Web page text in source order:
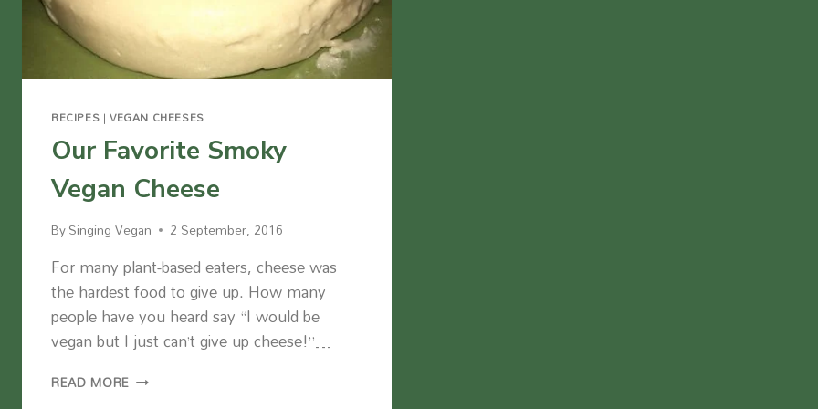
RECIPES | VEGAN CHEESES
Our Favorite Smoky
Vegan Cheese
BySinging Vegan 2 September, 2016
For many plant-based eaters, cheese was
the hardest food to give up. How many
people have you heard say “I would be
vegan but I just can’t give up cheese!”…
READ MORE OUR